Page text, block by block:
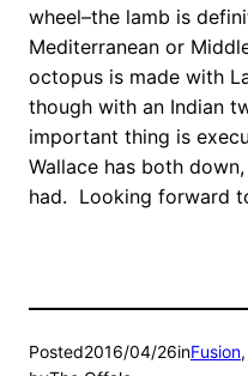
wheel–the lamb is
Mediterranean or
octopus is made with
though with an Indian
important thing is
Wallace has both
had. Looking forward
Posted2016/04/26inFusion,